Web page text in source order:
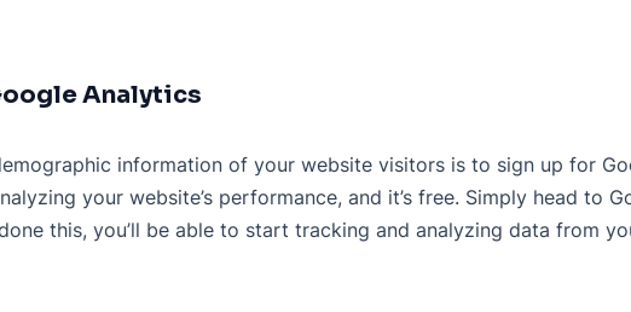
Analytics
information of your website visitors is to sign up for
your website’s performance, and it’s free. Simply head to
this, you’ll be able to start tracking and analyzing data from